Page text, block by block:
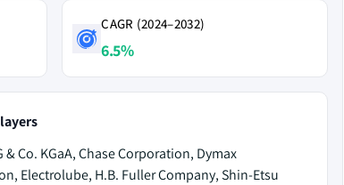
CAGR (2024–2032)
6.5%
& Co. KGaA, Chase Corporation, Dymax
Electrolube, H.B. Fuller Company, Shin-Etsu